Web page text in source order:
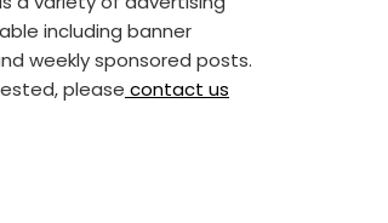
including banner
weekly sponsored posts.
please contact us